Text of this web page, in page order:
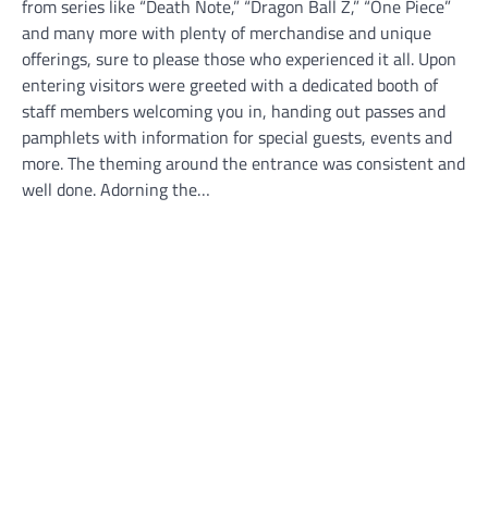
from series like “Death Note,” “Dragon Ball Z,” “One Piece”
and many more with plenty of merchandise and unique
offerings, sure to please those who experienced it all. Upon
entering visitors were greeted with a dedicated booth of
staff members welcoming you in, handing out passes and
pamphlets with information for special guests, events and
more. The theming around the entrance was consistent and
well done. Adorning the…